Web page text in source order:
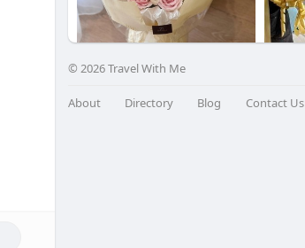
$230
© 2026 Travel With Me
About Directory Blog Contact Us